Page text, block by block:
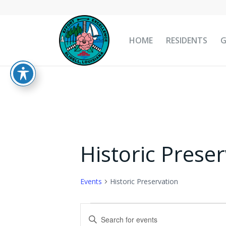
HOME RESIDENTS
Historic
Events Historic Preservation
Events
Events
Enter